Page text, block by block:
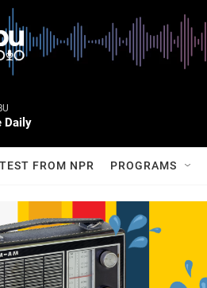
Daily
FROM NPR PROGRAMS